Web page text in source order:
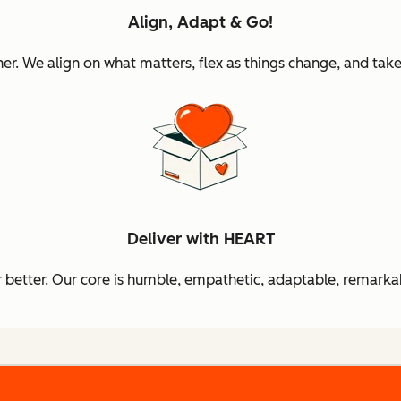
Align, Adapt & Go!
We align on what matters, flex as things change, and
Deliver with HEART
better. Our core is humble, empathetic, adaptable,